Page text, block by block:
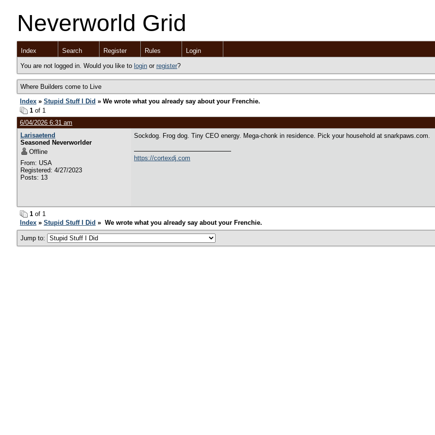
Neverworld Grid
Index Search Register Rules Login
You are not logged in. Would you like to login or register?
Where Builders come to Live
Index » Stupid Stuff I Did » We wrote what you already say about your Frenchie.
1 of 1
6/04/2026 6:31 am
Larisaetend
Seasoned Neverworlder
Offline
From: USA
Registered: 4/27/2023
Posts: 13
Sockdog. Frog dog. Tiny CEO energy. Mega-chonk in residence. Pick your household at snarkpaws.com.
https://cortexdj.com
1 of 1
Index » Stupid Stuff I Did » We wrote what you already say about your Frenchie.
Jump to: